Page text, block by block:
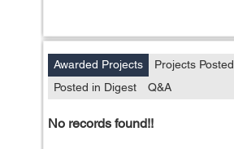
Awarded Projects Projects Posted
Posted in Digest
Q&A
No records found!!